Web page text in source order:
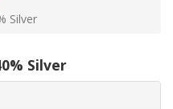
Silver
Silver